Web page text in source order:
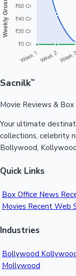
Sacnilk™
Movie Reviews &
Your ultimate
collections, celebrity
Bollywood,
Quick Links
Box Office News
Movies Recent Web
Industries
Bollywood
Mollywood